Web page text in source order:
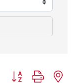
Button group with